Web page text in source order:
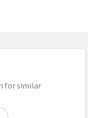
for similar